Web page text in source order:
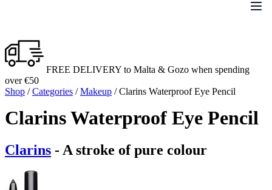
FREE DELIVERY to Malta & Gozo when spending
over €50
Shop /Categories /Makeup / Clarins Waterproof Eye Pencil
Clarins Waterproof Eye Pencil
Clarins - A stroke of pure colour